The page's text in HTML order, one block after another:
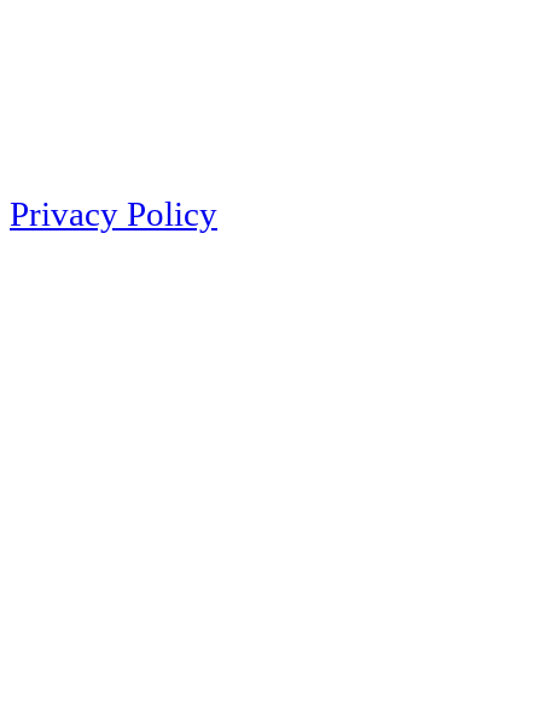
Privacy Policy